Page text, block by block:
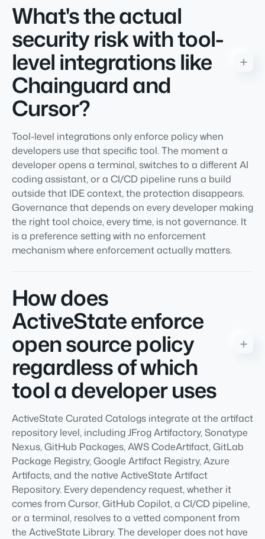
What's the actual
security risk with tool-
level integrations like
Chainguard and
Cursor?
Tool-level integrations only enforce policy when
developers use that specific tool. The moment a
developer opens a terminal, switches to a different AI
coding assistant, or a CI/CD pipeline runs a build
outside that IDE context, the protection disappears.
Governance that depends on every developer making
the right tool choice, every time, is not governance. It
is a preference setting with no enforcement
mechanism where enforcement actually matters.
How does
ActiveState enforce
open source policy
regardless of which
tool a developer uses
ActiveState Curated Catalogs integrate at the artifact
repository level, including JFrog Artifactory, Sonatype
Nexus, GitHub Packages, AWS CodeArtifact, GitLab
Package Registry, Google Artifact Registry, Azure
Artifacts, and the native ActiveState Artifact
Repository. Every dependency request, whether it
comes from Cursor, GitHub Copilot, a CI/CD pipeline,
or a terminal, resolves to a vetted component from
the ActiveState Library. The developer does not have